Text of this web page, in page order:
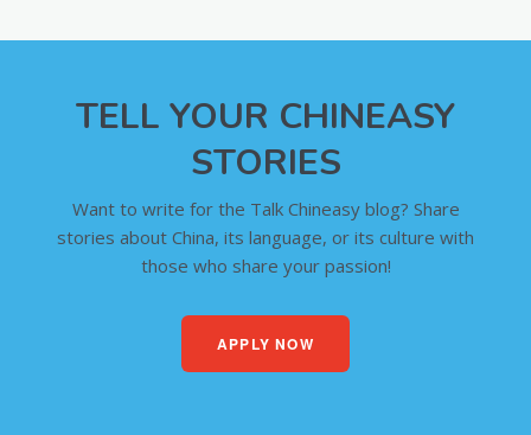
TELL YOUR CHINEASY
STORIES
Want to write for the Talk Chineasy blog? Share
stories about China, its language, or its culture with
those who share your passion!
APPLY NOW